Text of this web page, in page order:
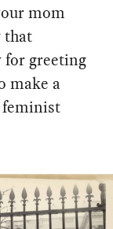
mom
that
for greeting
make a
feminist